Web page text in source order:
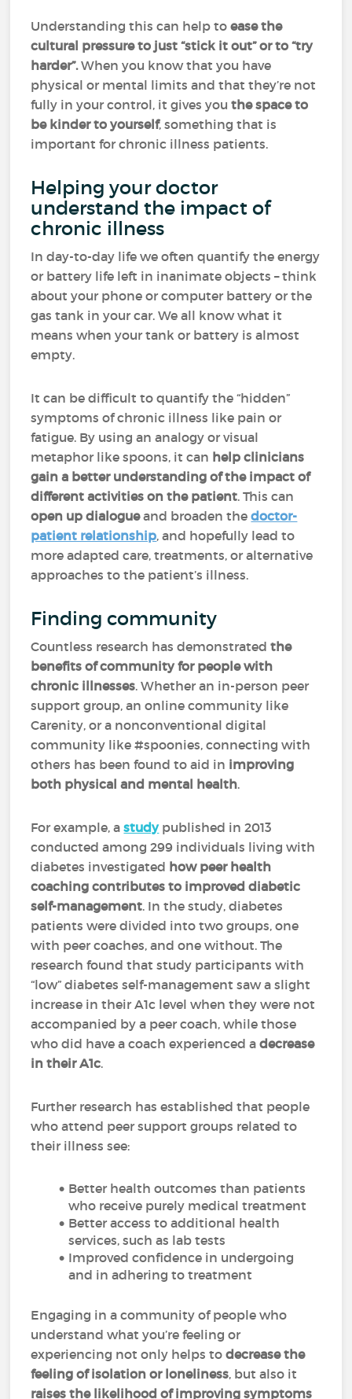
Understanding this can help toease the
cultural pressure to just “stick it out” or to “try
harder”.When you know that you have
physical or mental limits and that they’re not
fully in your control, it gives youthe space to
be kinder to yourself, something that is
important for chronic illness patients.
Helping your doctor
understand the impact of
chronic illness
In day-to-day life we often quantify the energy
or battery life left in inanimate objects – think
about your phone or computer battery or the
gas tank in your car. We all know what it
means when your tank or battery is almost
empty.
It can be difficult to quantify the “hidden”
symptoms of chronic illness like pain or
fatigue. By using an analogy or visual
metaphor like spoons, it can help clinicians
gain a better understanding of the impact of
different activities on the patient. This can
open up dialogueand broaden thedoctor-
patient relationship, and hopefully lead to
more adapted care, treatments, or alternative
approaches to the patient’s illness.
Finding community
Countless research has demonstrated the
benefits of community for people with
chronic illnesses. Whether an in-person peer
support group, an online community like
Carenity, or a nonconventional digital
community like #spoonies, connecting with
others has been found to aid in improving
both physical and mental health.
For example, astudypublished in 2013
conducted among 299 individuals living with
diabetes investigated how peer health
coaching contributes to improved diabetic
self-management. In the study, diabetes
patients were divided into two groups, one
with peer coaches, and one without. The
research found that study participants with
“low” diabetes self-management saw a slight
increase in their A1c level when they were not
accompanied by a peer coach, while those
who did have a coach experienced adecrease
in their A1c.
Further research has established that people
who attend peer support groups related to
their illness see:
Better health outcomes than patients
who receive purely medical treatment
Better access to additional health
services, such as lab tests
Improved confidence in undergoing
and in adhering to treatment
Engaging in a community of people who
understand what you’re feeling or
experiencing not only helps to decrease the
feeling of isolation or loneliness, but also it
raises the likelihood of improving symptoms